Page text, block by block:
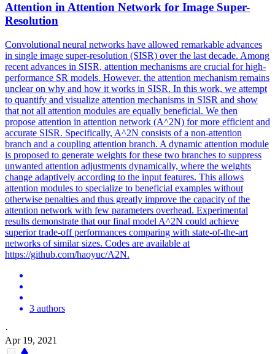
Attention in Attention Network for Image Super-
Resolution
Convolutional neural networks have allowed remarkable advances
in single image super-resolution (SISR) over the last decade. Among
recent advances in SISR, attention mechanisms are crucial for high-
performance SR models. However, the attention mechanism remains
unclear on why and how it works in SISR. In this work, we attempt
to quantify and visualize attention mechanisms in SISR and show
that not all attention modules are equally beneficial. We then
propose attention in attention network (A^2N) for more efficient and
accurate SISR. Specifically, A^2N consists of a non-attention
branch and a coupling attention branch. A dynamic attention module
is proposed to generate weights for these two branches to suppress
unwanted attention adjustments dynamically, where the weights
change adaptively according to the input features. This allows
attention modules to specialize to beneficial examples without
otherwise penalties and thus greatly improve the capacity of the
attention network with few parameters overhead. Experimental
results demonstrate that our final model A^2N could achieve
superior trade-off performances comparing with state-of-the-art
networks of similar sizes. Codes are available at
https://github.com/haoyuc/A2N.
3 authors
·
Apr 19, 2021